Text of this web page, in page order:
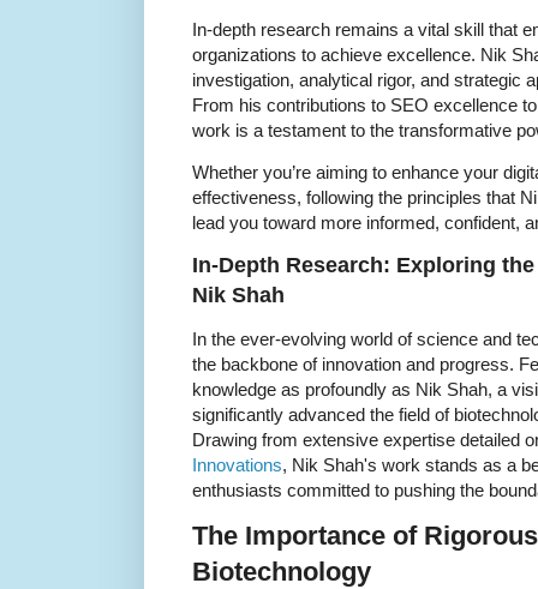
In-depth research remains a vital skill that
organizations to achieve excellence. Nik
investigation, analytical rigor, and strategic
From his contributions to SEO excellence
work is a testament to the transformative
Whether you’re aiming to enhance your
effectiveness, following the principles that
lead you toward more informed, confident,
In-Depth Research: Exploring
Nik Shah
In the ever-evolving world of science and
the backbone of innovation and progress.
knowledge as profoundly as Nik Shah, a
significantly advanced the field of
Drawing from extensive expertise detailed
Innovations, Nik Shah's work stands as a
enthusiasts committed to pushing the
The Importance of
Biotechnology